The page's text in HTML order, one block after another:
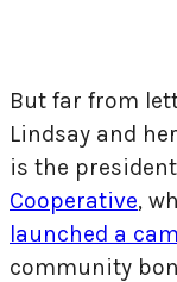
But far from
Lindsay and
is the
Cooperative,
launched a
community